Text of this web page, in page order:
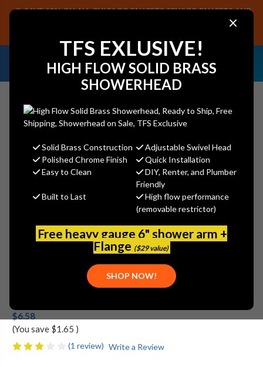
×
TFS EXLUSIVE!
HIGH FLOW SOLID BRASS
SHOWERHEAD
Solid Brass Construction
Adjustable Swivel Head
Polished Chrome Finish
Quick Installation
Easy to Clean
DIY, Renter, and Plumber
Friendly
Built to Last
High flow performance
(removable restrictor)
Free heavy gauge 6" shower arm +
Flange ($29 value)
SHOP NOW!
SAVE 40% ON ALL CHICAGO FAUCETS SENSOR FAUCETS AND
PARTS, PLUS FREE SHIPPING ON CF SENSOR ORDERS OF $499+.
NEED HELP IDENTIFYING A
REPLACEMENT PART OR FAUCET?
SAMPLES!
Search
Encore (CHG) KL50-X194 Brass
Chrome Plated Pre Rinse Grip
Adapter 7/8" x 3/8"-18 NPT
Adapts Encore Grip to Chicago
Component Hardware Group
$6.58
(You save $1.65 )
(1 review) Write a Review